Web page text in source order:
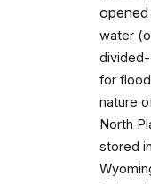
water
for
nature
North
stored